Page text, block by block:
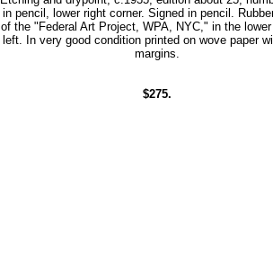
in pencil, lower right corner. Signed in pencil.
of the "Federal Art Project, WPA, NYC," in the
left. In very good condition printed on wove paper
margins.
$275.